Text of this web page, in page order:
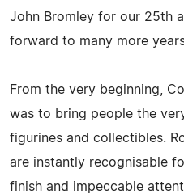
John Bromley for our 25th
forward to many more
From the very beginning,
was to bring people the
figurines and collectibles.
are instantly recognisable
finish and impeccable